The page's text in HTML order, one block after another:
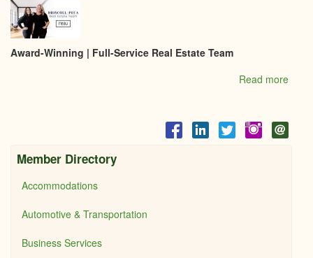
Award-Winning | Full-Service Real Estate Team
Read more
Member Directory
Accommodations
Automotive & Transportation
Business Services